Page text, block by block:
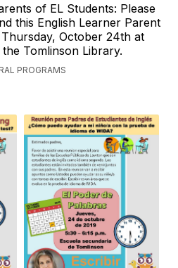
of EL Students: Please
this English Learner Parent
October 24th at
the Tomlinson Library.​​
PROGRAMS